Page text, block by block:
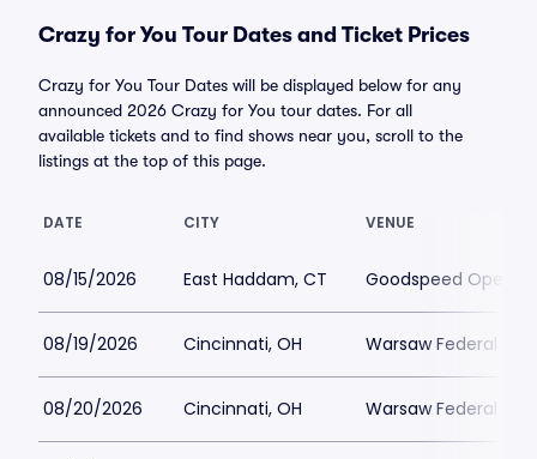
Crazy for You Tour Dates and Ticket Prices
Crazy for You Tour Dates will be displayed below for any
announced 2026 Crazy for You tour dates. For all
available tickets and to find shows near you, scroll to the
listings at the top of this page.
DATE CITY VENUE
08/15/2026 East Haddam, CT Goodspeed Opera
08/19/2026 Cincinnati, OH Warsaw Federal
08/20/2026 Cincinnati, OH Warsaw Federal